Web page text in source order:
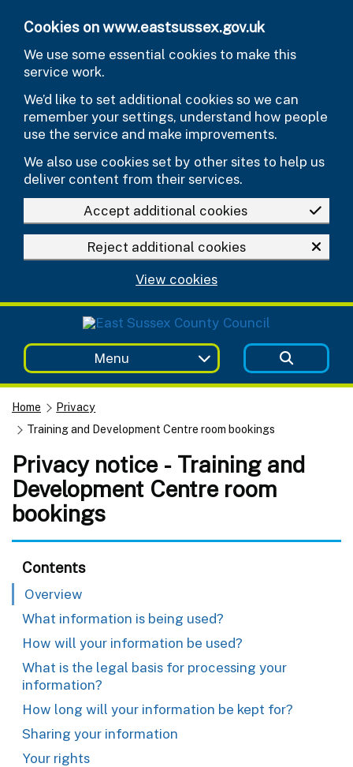
Cookies on www.eastsussex.gov.uk
We use some essential cookies to make this
service work.
We’d like to set additional cookies so we can
remember your settings, understand how people
use the service and make improvements.
We also use cookies set by other sites to help us
deliver content from their services.
Accept additional cookies
Reject additional cookies
View cookies
Menu
Home
Privacy
Training and Development Centre room bookings
Privacy notice - Training and
Development Centre room
bookings
Contents
Overview
What information is being used?
How will your information be used?
What is the legal basis for processing your
information?
How long will your information be kept for?
Sharing your information
Your rights